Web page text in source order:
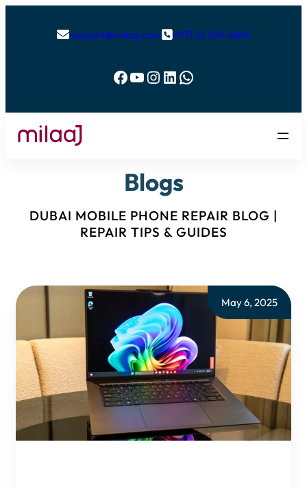
support@milaaj.com+971 52 524 4884
Facebook YouTube Instagram LinkedIn WhatsApp
Blogs
DUBAI MOBILE PHONE REPAIR BLOG |
REPAIR TIPS & GUIDES
May 6, 2025